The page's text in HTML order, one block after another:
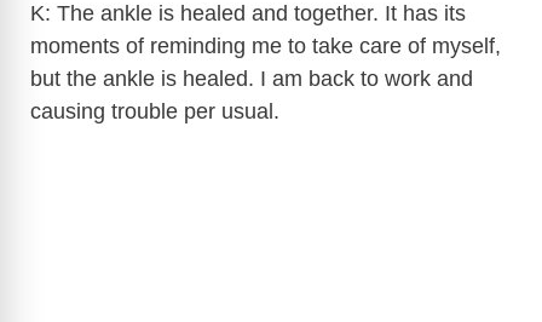
d
K: The ankle is healed and together. It has its
moments of reminding me to take care of myself,
but the ankle is healed. I am back to work and
causing trouble per usual.